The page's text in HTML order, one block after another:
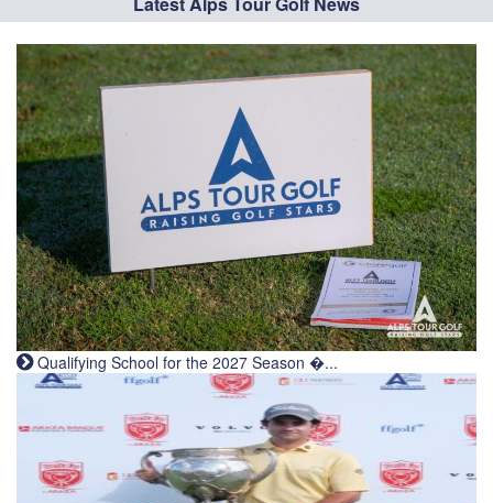
Qualifying School for the 2027 Season �...